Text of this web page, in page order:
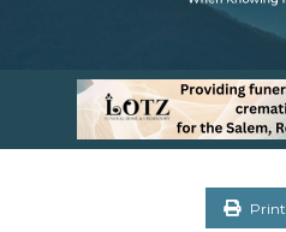
Print